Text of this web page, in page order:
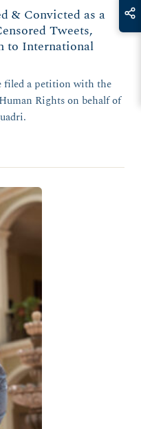
& Convicted as a
Tweets,
to International
filed a petition with the
Rights on behalf of